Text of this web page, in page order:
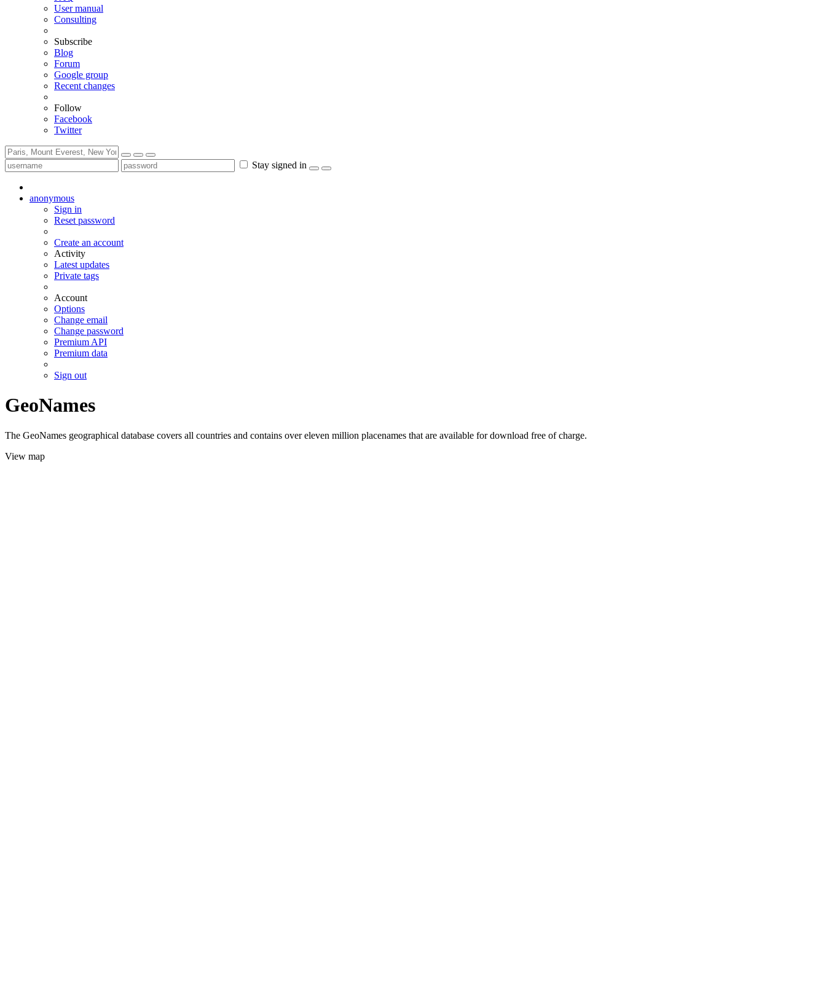
User manual
Consulting
Subscribe
Blog
Forum
Google group
Recent changes
Follow
Facebook
Twitter
Stay signed in
anonymous
Sign in
Reset password
Create an account
Activity
Latest updates
Private tags
Account
Options
Change email
Change password
Premium API
Premium data
Sign out
GeoNames
The GeoNames geographical database covers all countries and contains over eleven million placenames that are available for download free of charge.
View map